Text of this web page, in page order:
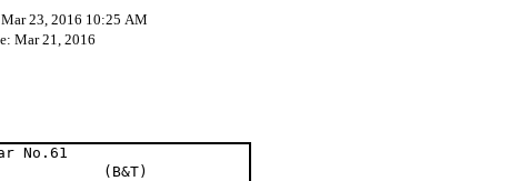
23, 2016 10:25 AM
Mar 21, 2016
No.61
(B&T)